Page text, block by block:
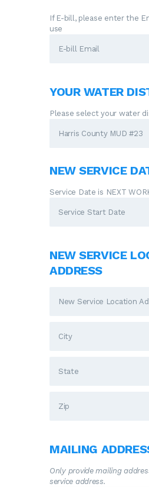
If E-bill, please enter the
use
YOUR WATER
Please select your water
NEW SERVICE
Service Date is NEXT
NEW SERVICE
ADDRESS
MAILING
Only provide mailing
service address.